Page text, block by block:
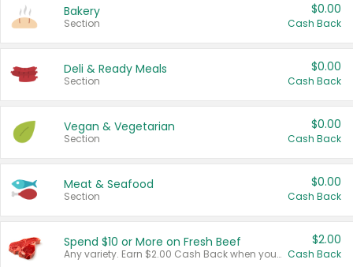
Bakery
Section
$0.00
Cash Back
Deli & Ready Meals
Section
$0.00
Cash Back
Vegan & Vegetarian
Section
$0.00
Cash Back
Meat & Seafood
Section
$0.00
Cash Back
Spend $10 or More on Fresh Beef
Any variety. Earn $2.00 Cash Back when you spend $10 or more before tax and after discounts and coupons in one transaction.
$2.00
Cash Back